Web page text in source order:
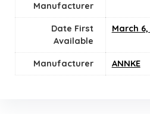
Manufacturer
Date First
Available
March 6,
Manufacturer ANNKE